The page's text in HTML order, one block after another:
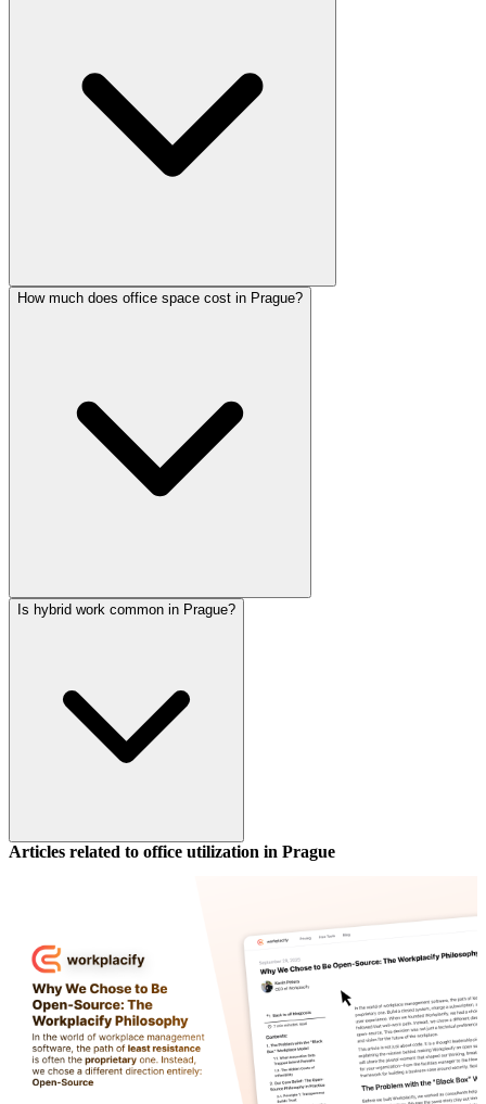
How much does office space cost in Prague?
Is hybrid work common in Prague?
Articles related to office utilization in Prague